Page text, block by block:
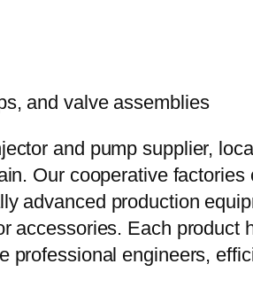
and pump supplier,
Our cooperative
advanced production
accessories. Each product
engineers,